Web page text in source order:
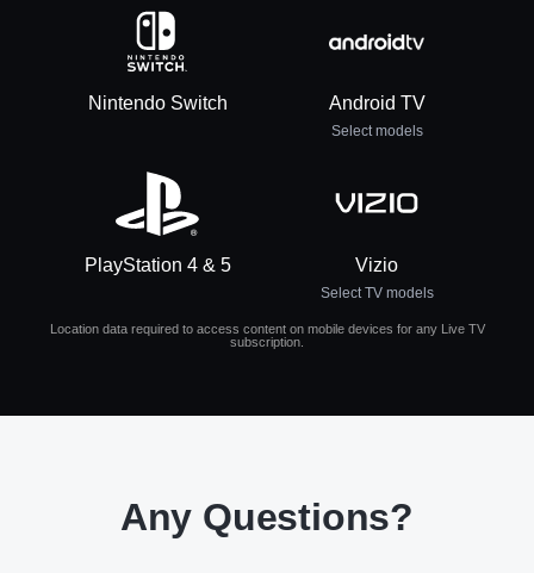
Nintendo Switch Android TV
Select models
PlayStation 4 & 5 Vizio
Select TV models
Location data required to access content on mobile devices for any Live TV
subscription.
Any Questions?